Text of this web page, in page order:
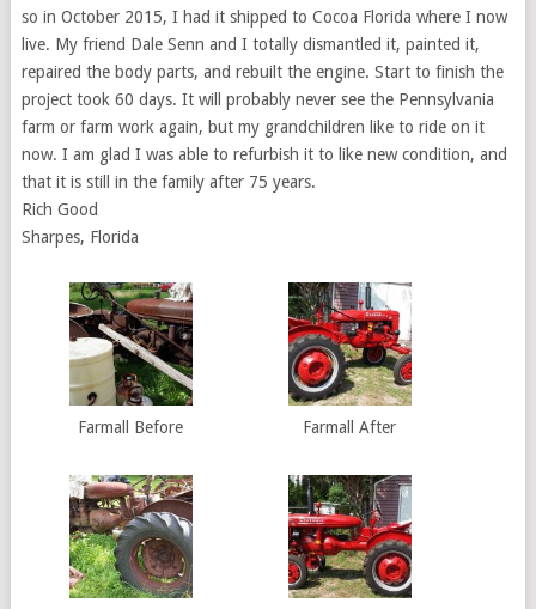
so in October 2015, I had it shipped to Cocoa Florida where I now
live. My friend Dale Senn and I totally dismantled it, painted it,
repaired the body parts, and rebuilt the engine. Start to finish the
project took 60 days. It will probably never see the Pennsylvania
farm or farm work again, but my grandchildren like to ride on it
now. I am glad I was able to refurbish it to like new condition, and
that it is still in the family after 75 years.
Rich Good
Sharpes, Florida
Farmall Before Farmall After